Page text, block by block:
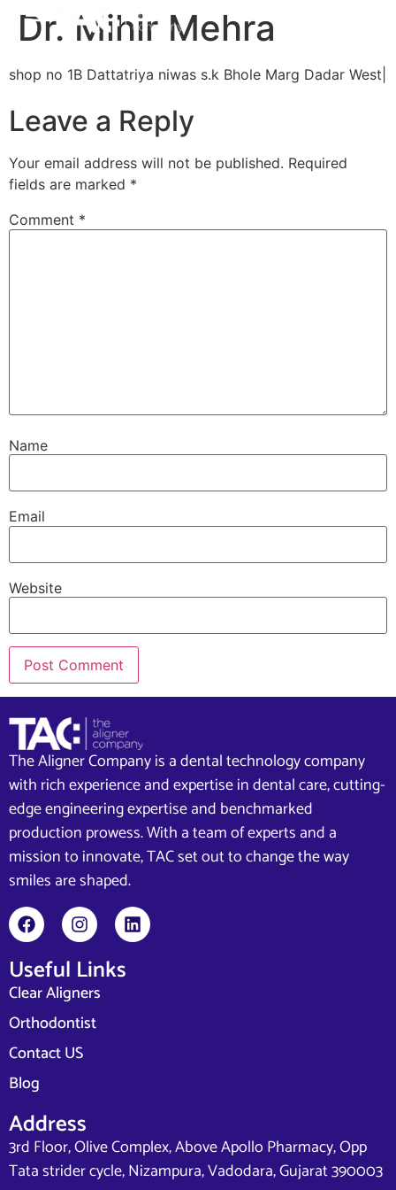
Dr. Mihir Mehra
shop no 1B Dattatriya niwas s.k Bhole Marg Dadar West|
Leave a Reply
Your email address will not be published. Required
fields are marked *
Comment *
Name
Email
Website
The Aligner Company is a dental technology company
with rich experience and expertise in dental care, cutting-
edge engineering expertise and benchmarked
production prowess. With a team of experts and a
mission to innovate, TAC set out to change the way
smiles are shaped.
Useful Links
Clear Aligners
Orthodontist
Contact US
Blog
Address
3rd Floor, Olive Complex, Above Apollo Pharmacy, Opp
Tata strider cycle, Nizampura, Vadodara, Gujarat 390003